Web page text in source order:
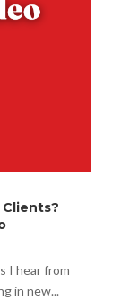
Clients?
I hear from
in new...